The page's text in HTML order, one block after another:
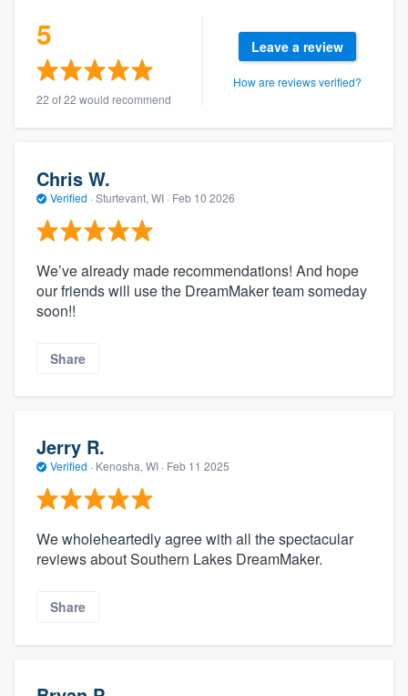
5
22 of 22 would recommend
Leave a review
How are reviews verified?
Chris W.
Verified · Sturtevant, WI · Feb 10 2026
We’ve already made recommendations! And hope
our friends will use the DreamMaker team someday
soon!!
Share
Jerry R.
Verified · Kenosha, WI · Feb 11 2025
We wholeheartedly agree with all the spectacular
reviews about Southern Lakes DreamMaker.
Share